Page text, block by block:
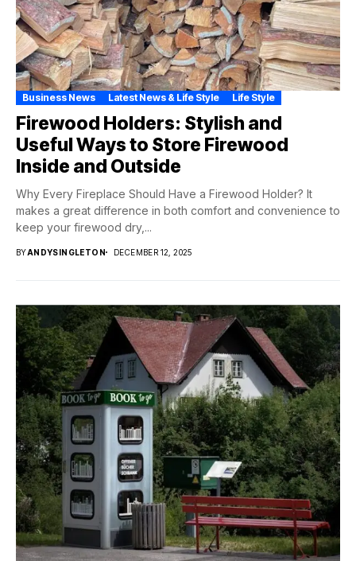
Business News Latest News & Life Style Life Style
Firewood Holders: Stylish and
Useful Ways to Store Firewood
Inside and Outside
Why Every Fireplace Should Have a Firewood Holder? It
makes a great difference in both comfort and convenience to
keep your firewood dry,...
BYANDYSINGLETON DECEMBER 12, 2025